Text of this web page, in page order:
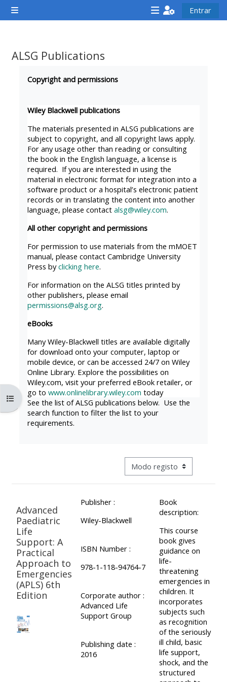
Ir para o conteúdo principal
Painel lateral
<i
hidden="true"
a
afaicon
fa-
fw">
</i>Attend
a
course
**THIS
MENU
IS
DEPRECATED
AND
WILL
BE
REMOVED.
USE
THE
BLUE
MENU
BELOW
THE
ALSG
place
on a
Enrol
on
my
<i
on
course
afaicon
fa-
fw">
</i>Teach
on
a
course
**THIS
MENU
DEPRECATED
REMOVED.
PLEASE
USE
THE
BLUE
MENU
ALSG
LOGO**
Teach
on a
Access
teaching
materials:
Upcoming
<i
fa-
fw">
</
IS
USE
THE
MENU
BELOW
Run
course
for
the
first
Submit
my
course
Submit
Entrar
Abrir índice da disciplina
ALSG Publications
Copyright and permissions
Wiley Blackwell publications
The materials presented in ALSG publications are
subject to copyright, and all copyright laws apply.
For any usage other than reading or consulting
the book in the English language, a license is
required. If you are interested in using the
material in electronic format for integration into a
software product or a hospital’s electronic patient
records or in translating the content into another
language, please contact alsg@wiley.com.
All other copyright and permissions
For permission to use materials from the mMOET
manual, please contact Cambridge University
Press byclicking here.
For information on the ALSG titles printed by
other publishers, please email
permissions@alsg.org.
eBooks
Many Wiley-Blackwell titles are available digitally
for download onto your computer, laptop or
mobile device, or can be accessed 24/7 on Wiley
Online Library. Explore the possibilities on
Wiley.com, visit your preferred eBook retailer, or
go to www.onlinelibrary.wiley.com today
See the list of ALSG publications below. Use the
search function to filter the list to your
requirements.
Navegação terciária do
Advanced
Paediatric
Life
Support: A
Practical
Approach to
Emergencies
(APLS) 6th
Edition
Publisher :
Wiley-Blackwell
ISBN Number :
978-1-118-94764-7
Corporate author :
Advanced Life
Support Group
Publishing date :
2016
Book
description:
This course
book gives
guidance on
life-
threatening
emergencies in
children. It
incorporates
subjects such
as recognition
of the seriously
ill child, basic
life support,
shock, and the
structured